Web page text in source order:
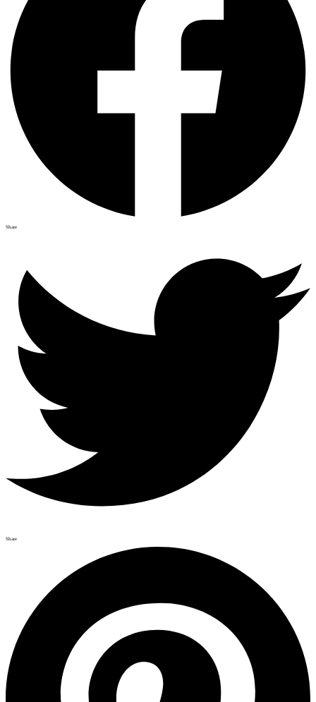
Share
Share